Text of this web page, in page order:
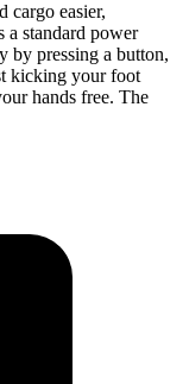
cargo easier,
a standard power
by pressing a button,
kicking your foot
hands free. The